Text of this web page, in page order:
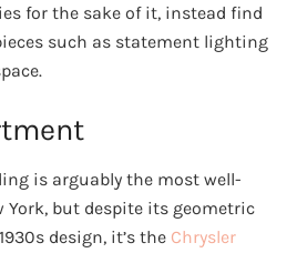
for the sake of it, instead find
such as statement lighting
is arguably the most well-
but despite its geometric
design, it’s the Chrysler